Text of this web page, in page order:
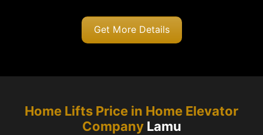
Get More Details
Home Lifts Price in Home Elevator
CompanyLamu